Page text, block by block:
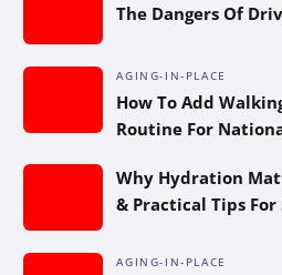
The Dangers Of
AGING-IN-PLACE
How To Add
Routine For
Why Hydration
& Practical Tips
AGING-IN-PLACE